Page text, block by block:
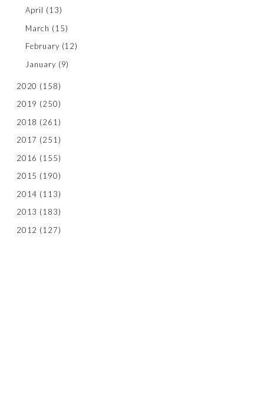
April (13)
March (15)
February (12)
January (9)
2020 (158)
2019 (250)
2018 (261)
2017 (251)
2016 (155)
2015 (190)
2014 (113)
2013 (183)
2012 (127)